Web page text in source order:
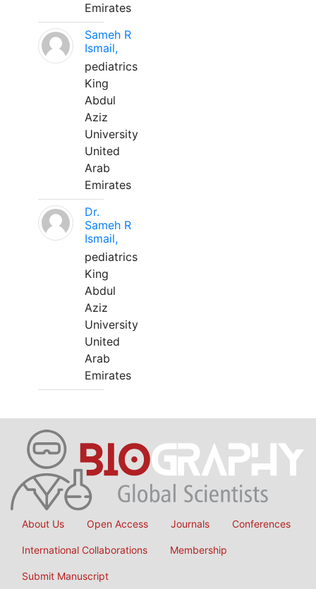
Emirates
Sameh R
Ismail,
pediatrics
King
Abdul
Aziz
University
United
Arab
Emirates
Dr.
Sameh R
Ismail,
pediatrics
King
Abdul
Aziz
University
United
Arab
Emirates
About Us Open Access Journals Conferences
International Collaborations Membership
Submit Manuscript